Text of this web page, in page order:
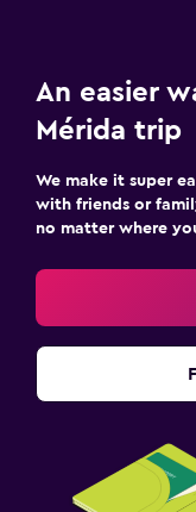
An easier
Mérida trip
We make it super
with friends or
no matter where